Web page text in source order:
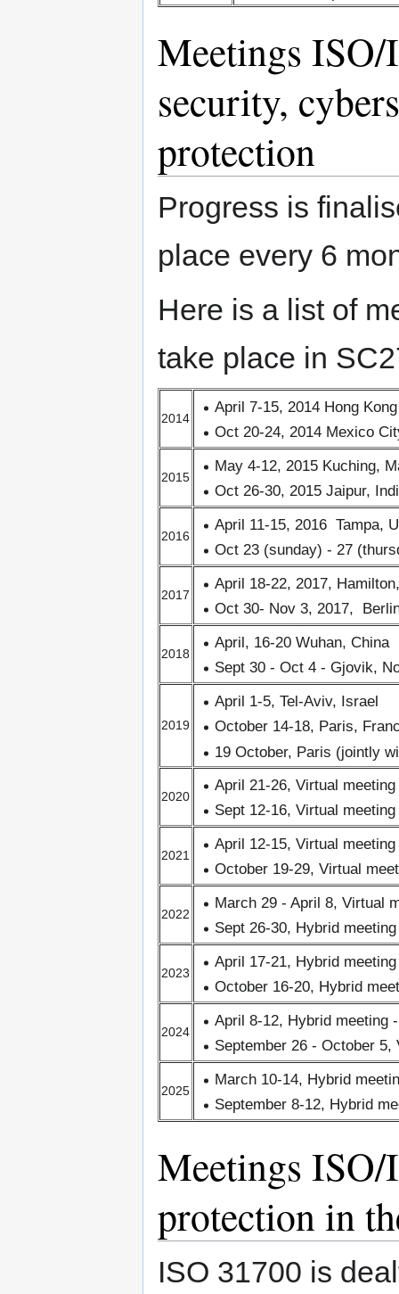
Meetings
security,
protection
Progress is
place every 6
Here is a list of
take place in
2014
April 7-15, 2014 Hong Kong
Oct 20-24, 2014 Mexico
2015
May 4-12, 2015 Kuching,
Oct 26-30, 2015 Jaipur,
2016
April 11-15, 2016 Tampa,
Oct 23 (sunday) - 27
2017
April 18-22, 2017,
Oct 30- Nov 3, 2017,
2018
April, 16-20 Wuhan, China
Sept 30 - Oct 4 - Gjovik,
2019
April 1-5, Tel-Aviv, Israel
October 14-18, Paris,
19 October, Paris (jointly
2020
April 21-26, Virtual meeting
Sept 12-16, Virtual meeting
2021
April 12-15, Virtual meeting
October 19-29, Virtual
2022
March 29 - April 8, Virtual
Sept 26-30, Hybrid
2023
April 17-21, Hybrid
October 16-20, Hybrid
2024
April 8-12, Hybrid meeting
September 26 - October 5,
2025
March 10-14, Hybrid
September 8-12, Hybrid
Meetings ISO/
protection in
ISO 31700 is